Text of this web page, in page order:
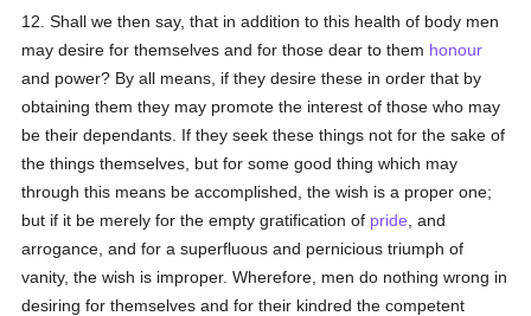
12. Shall we then say, that in addition to this health of body men
may desire for themselves and for those dear to them honour
and power? By all means, if they desire these in order that by
obtaining them they may promote the interest of those who may
be their dependants. If they seek these things not for the sake of
the things themselves, but for some good thing which may
through this means be accomplished, the wish is a proper one;
but if it be merely for the empty gratification of pride , and
arrogance, and for a superfluous and pernicious triumph of
vanity, the wish is improper. Wherefore, men do nothing wrong in
desiring for themselves and for their kindred the competent